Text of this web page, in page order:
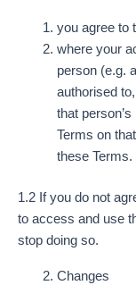
you agree to
where your
person (e.g.
authorised
that
Terms on
these Terms.
1.2 If you do not
to access and use
stop doing so.
Changes